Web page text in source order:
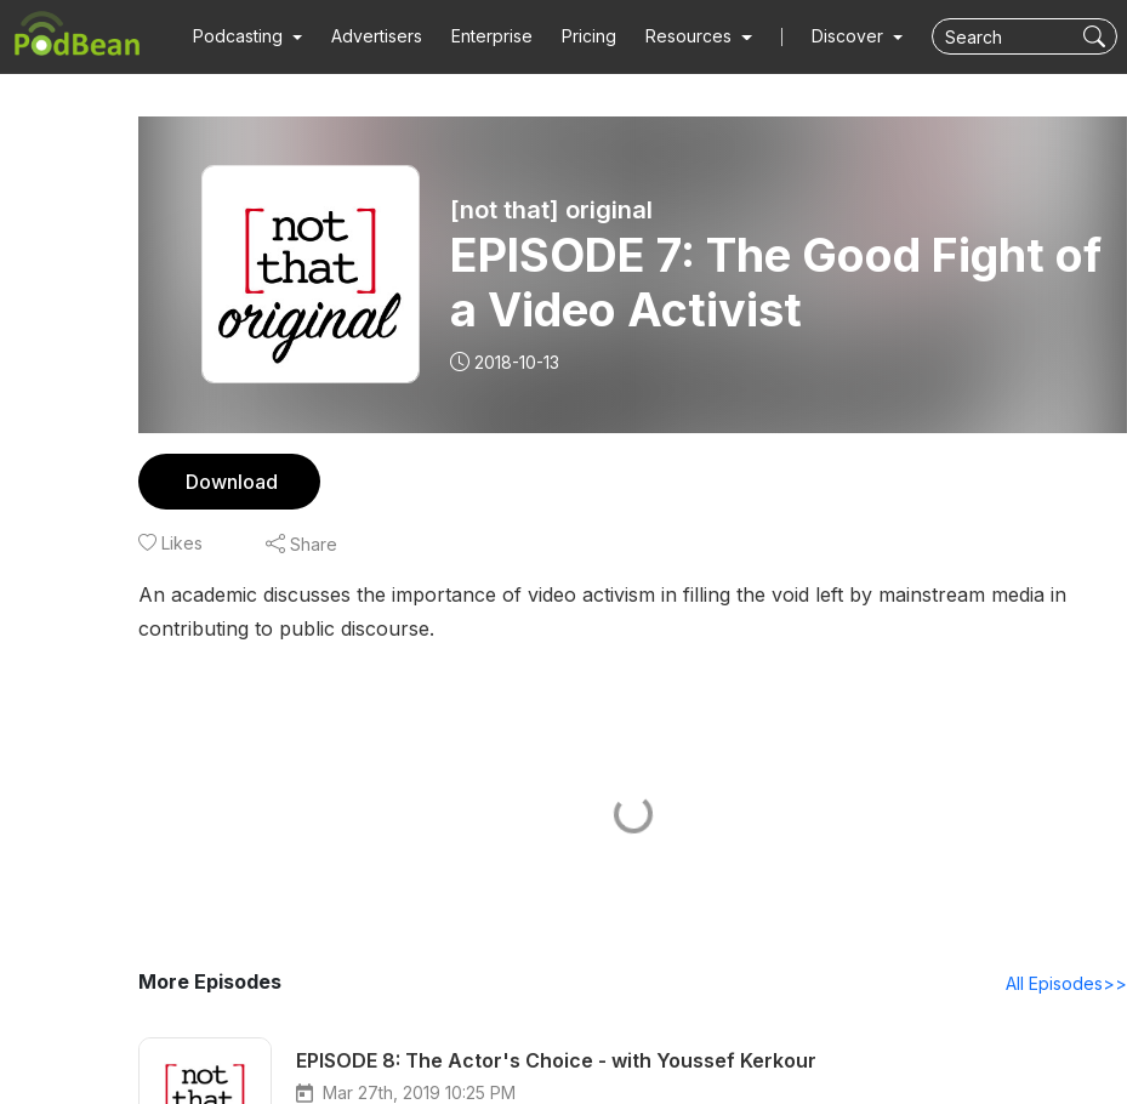
Podcasting Advertisers Enterprise Pricing Resources Discover
[not that] original
EPISODE 7: The Good Fight of
a Video Activist
2018-10-13
Download
Likes Share
An academic discusses the importance of video activism in filling the void left by mainstream media in
contributing to public discourse.
More Episodes All Episodes>>
EPISODE 8: The Actor's Choice - with Youssef Kerkour
Mar 27th, 2019 10:25 PM